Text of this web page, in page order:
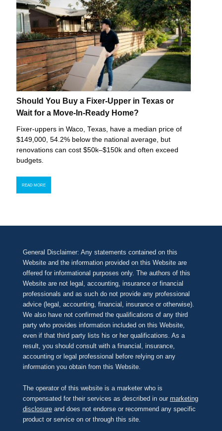
Should You Buy a Fixer-Upper in Texas or
Wait for a Move-In-Ready Home?
Fixer-uppers in Waco, Texas, have a median price of
$149,000, 54.2% below the national average, but
renovations can cost $50k–$150k and often exceed
budgets.
READ MORE
General Disclaimer: Any statements contained on this
Website and the information provided on this Website are
offered for informational purposes only. The authors of this
Website are not legal, accounting, insurance or financial
professionals and as such do not provide any professional
advice (legal, accounting, financial, insurance or otherwise).
We also have not confirmed the qualifications of any third
party who provides information included on this Website,
even if that third party lists his or her qualifications. As a
result, you should consult with a financial, insurance,
accounting or legal professional before relying on any
information you obtain from this Website.
The operator of this website is a marketer who is
compensated for their services as described in our marketing
disclosureand does not endorse or recommend any specific
product or service on or through this site.